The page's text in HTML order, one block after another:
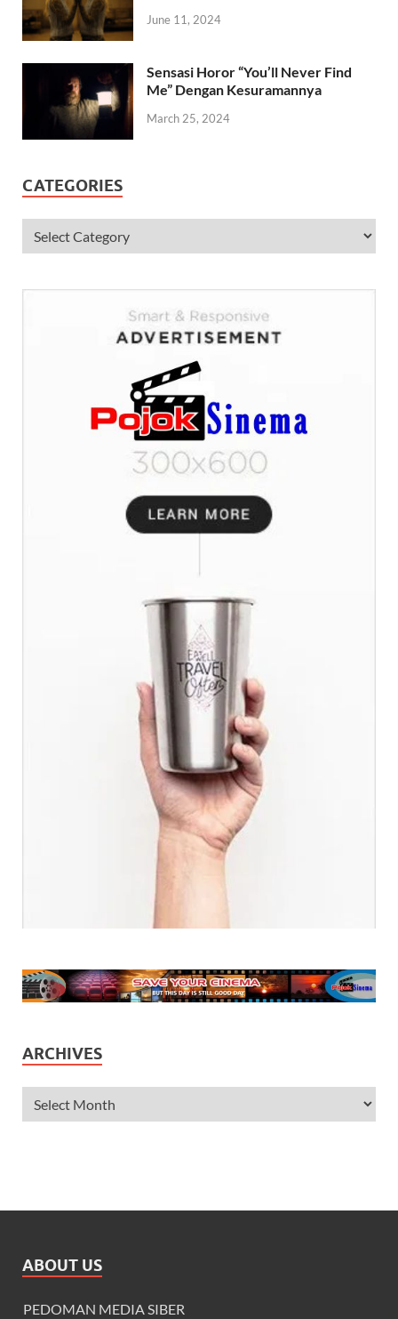
June 11, 2024
Sensasi Horor “You’ll Never Find
Me” Dengan Kesuramannya
March 25, 2024
CATEGORIES
ARCHIVES
ABOUT US
PEDOMAN MEDIA SIBER